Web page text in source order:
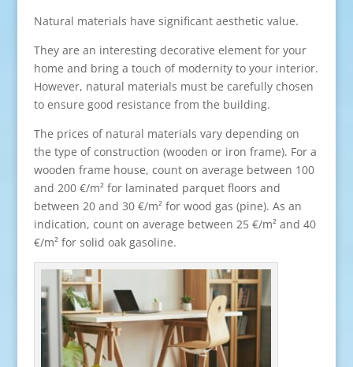
Natural materials have significant aesthetic value.
They are an interesting decorative element for your
home and bring a touch of modernity to your interior.
However, natural materials must be carefully chosen
to ensure good resistance from the building.
The prices of natural materials vary depending on
the type of construction (wooden or iron frame). For a
wooden frame house, count on average between 100
and 200 €/m² for laminated parquet floors and
between 20 and 30 €/m² for wood gas (pine). As an
indication, count on average between 25 €/m² and 40
€/m² for solid oak gasoline.